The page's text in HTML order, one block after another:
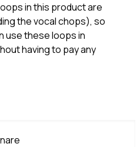
in this product are
the vocal chops), so
use these loops in
having to pay any